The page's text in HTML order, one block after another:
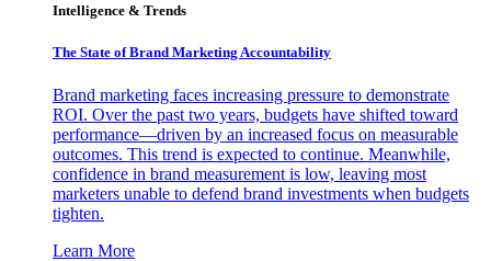
Intelligence & Trends
The State of Brand Marketing Accountability
Brand marketing faces increasing pressure to demonstrate
ROI. Over the past two years, budgets have shifted toward
performance—driven by an increased focus on measurable
outcomes. This trend is expected to continue. Meanwhile,
confidence in brand measurement is low, leaving most
marketers unable to defend brand investments when budgets
tighten.
Learn More